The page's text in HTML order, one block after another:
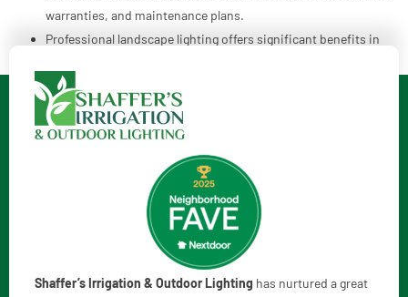
warranties, and maintenance plans.
Professional landscape lighting offers significant benefits in
Shaffer’s Irrigation & Outdoor Lighting has nurtured a great